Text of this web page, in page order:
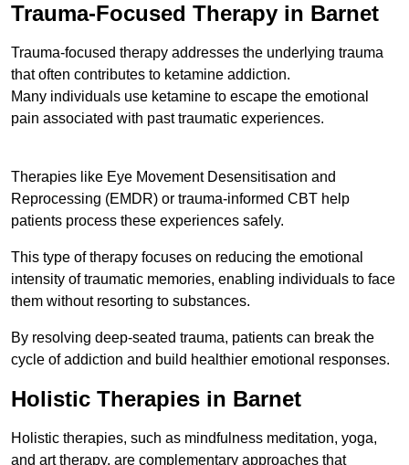
Trauma-Focused Therapy in Barnet
Trauma-focused therapy addresses the underlying trauma
that often contributes to ketamine addiction.
Many individuals use ketamine to escape the emotional
pain associated with past traumatic experiences.
Therapies like Eye Movement Desensitisation and
Reprocessing (EMDR) or trauma-informed CBT help
patients process these experiences safely.
This type of therapy focuses on reducing the emotional
intensity of traumatic memories, enabling individuals to face
them without resorting to substances.
By resolving deep-seated trauma, patients can break the
cycle of addiction and build healthier emotional responses.
Holistic Therapies in Barnet
Holistic therapies, such as mindfulness meditation, yoga,
and art therapy, are complementary approaches that